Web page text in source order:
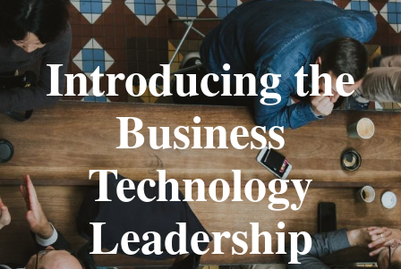
Introducing the
Business
Technology
Leadership